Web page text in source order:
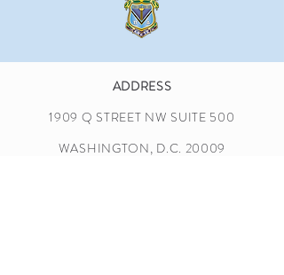
ADDRESS
1909 Q STREET NW SUITE 500
WASHINGTON, D.C. 20009